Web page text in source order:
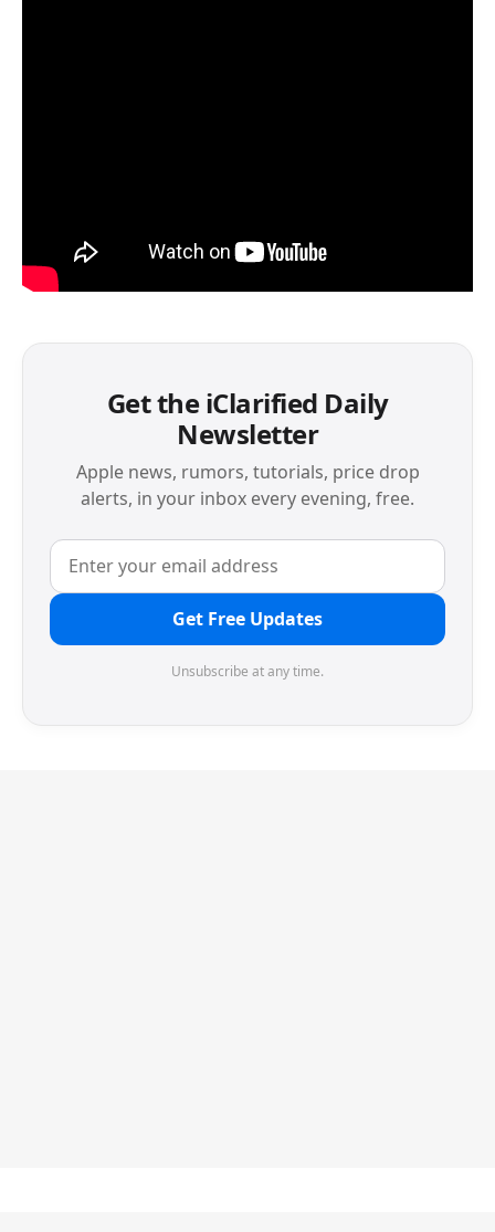
Get the iClarified Daily
Newsletter
Apple news, rumors, tutorials, price drop
alerts, in your inbox every evening, free.
Get Free Updates
Unsubscribe at any time.